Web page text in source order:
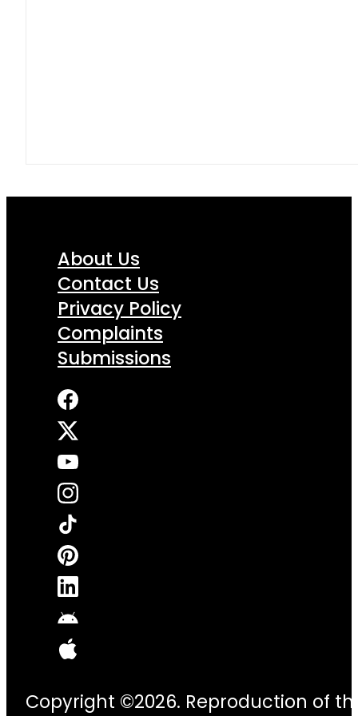
About Us
Contact Us
Privacy Policy
Complaints
Submissions
Copyright ©2026. Reproduction of